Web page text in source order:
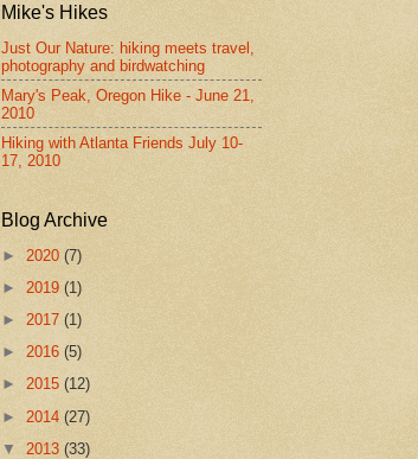
Mike's Hikes
Just Our Nature: hiking meets travel,
photography and birdwatching
Mary's Peak, Oregon Hike - June 21,
2010
Hiking with Atlanta Friends July 10-
17, 2010
Blog Archive
► 2020 (7)
► 2019 (1)
► 2017 (1)
► 2016 (5)
► 2015 (12)
► 2014 (27)
▼ 2013 (33)